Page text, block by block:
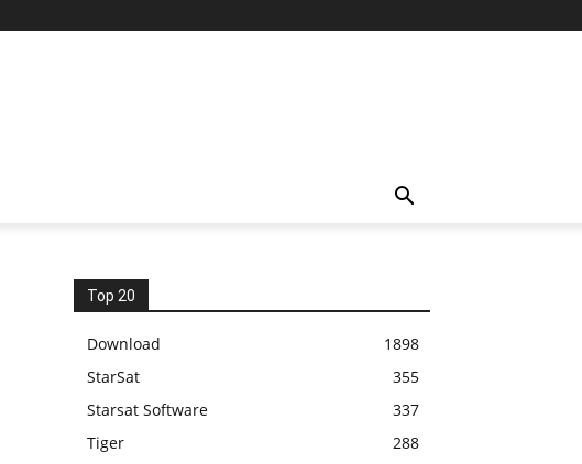
Top 20
Download
1898
StarSat
355
Starsat Software
337
Tiger
288